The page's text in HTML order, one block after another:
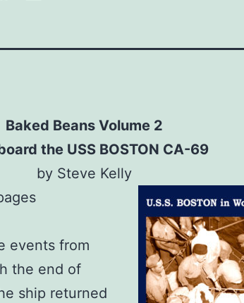
Baked Beans Volume 2
the USS BOSTON CA-69
by Steve Kelly
events from
the end of
ship returned